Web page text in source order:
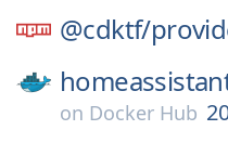
@cdktf/
on Docker Hub